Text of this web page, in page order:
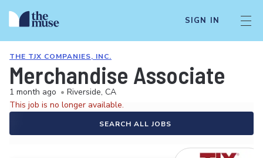
SIGN IN
THE TJX COMPANIES, INC.
Merchandise Associate
1 month ago • Riverside, CA
This job is no longer available.
SEARCH ALL JOBS